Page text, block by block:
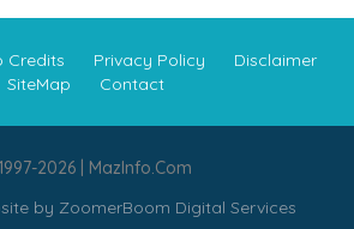
Credits Privacy Policy
Disclaimer
SiteMap
Contact
2026 | MazInfo.Com
by ZoomerBoom Digital Services